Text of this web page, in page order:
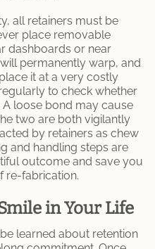
all retainers must be
place removable
dashboards or near
permanently warp, and
it at a very costly
to check whether
loose bond may cause
two are both vigilantly
by retainers as chew
and handling steps are
outcome and save you
re-fabrication.
in Your Life
learned about retention